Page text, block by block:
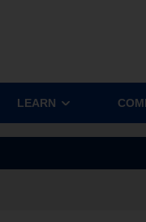
LEARN